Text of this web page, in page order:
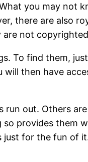
you may not
there are also
not
To find them,
will then have
out. Others
provides them
just for the fun of